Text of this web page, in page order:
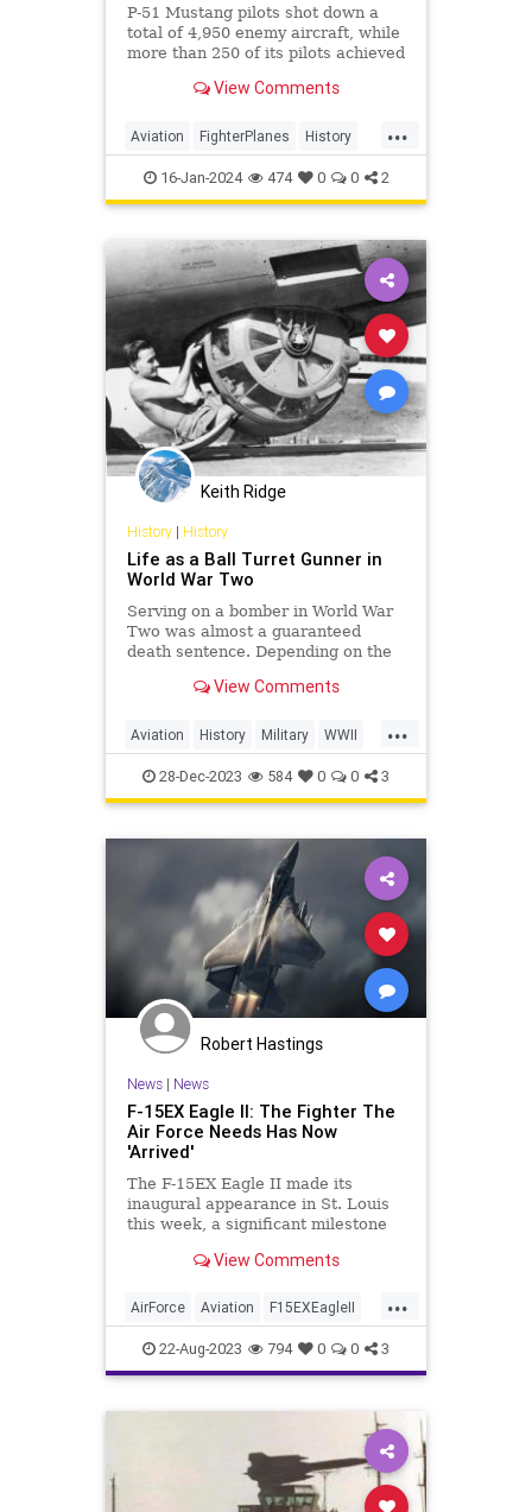
P-51 Mustang pilots shot down a
total of 4,950 enemy aircraft, while
more than 250 of its pilots achieved
of 7.69 air-to-air kills.
View Comments
...
Aviation FighterPlanes History
Military WWII WorldWar2
16-Jan-2024 474 0 0 2
Keith Ridge
History| History
Life as a Ball Turret Gunner in
World War Two
Serving on a bomber in World War
Two was almost a guaranteed
death sentence. Depending on the
bomber crews could experience
70% of their personnel becoming
killed, missing, or taken prisoner.
Wit
View Comments
...
Aviation History Military WWII
WorldWarII
28-Dec-2023 584 0 0 3
Robert Hastings
News| News
F-15EX Eagle II: The Fighter The
Air Force Needs Has Now
'Arrived'
The F-15EX Eagle II made its
inaugural appearance in St. Louis
this week, a significant milestone
the new formidable platform will
fighter jet in the skies.
View Comments
...
AirForce Aviation F15EXEagleII
Military NationalSecurity
22-Aug-2023 794 0 0 3